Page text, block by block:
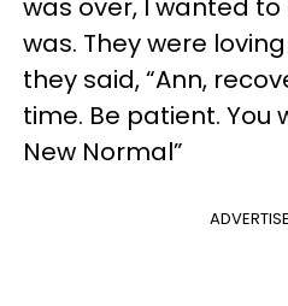
was over, I wanted
was. They were
they said, “Ann,
time. Be patient. You
New Normal”